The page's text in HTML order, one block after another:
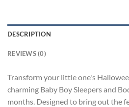
DESCRIPTION
REVIEWS (0)
Transform your little one's
charming Baby Boy Sleepers and
months. Designed to bring out the